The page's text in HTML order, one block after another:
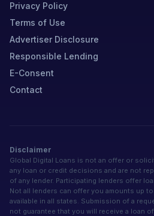
Privacy Policy
Terms of Use
Advertiser Disclosure
Responsible Lending
E-Consent
Contact
Disclaimer
Global Digital Loans is not an offer or
any loan or credit decisions and are not
of any lender. Participating lenders offer
Not all lenders can offer you amounts up
available in all states. Submission of a
not guarantee that you will receive a loan